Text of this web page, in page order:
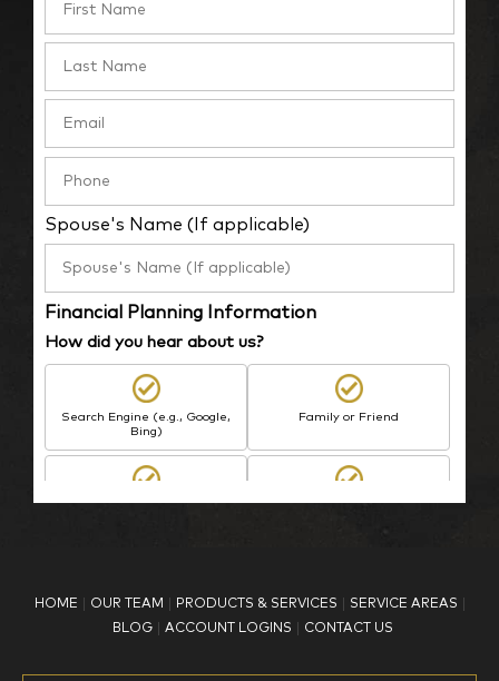
Spouse's Name (If applicable)
Financial Planning Information
How did you hear about us?
Search Engine (e.g., Google,
Bing)
Family or Friend
What is your age?
HOME OUR TEAM PRODUCTS & SERVICES
SERVICE AREAS
BLOG
ACCOUNT LOGINS CONTACT US